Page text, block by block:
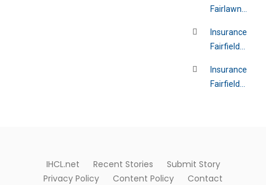
Fairlawn
Insurance
Fairfield
Insurance
Fairfield
IHCL.net Recent Stories
Submit Story
Privacy Policy
Content Policy Contact